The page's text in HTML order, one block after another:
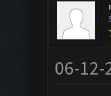
06-12-